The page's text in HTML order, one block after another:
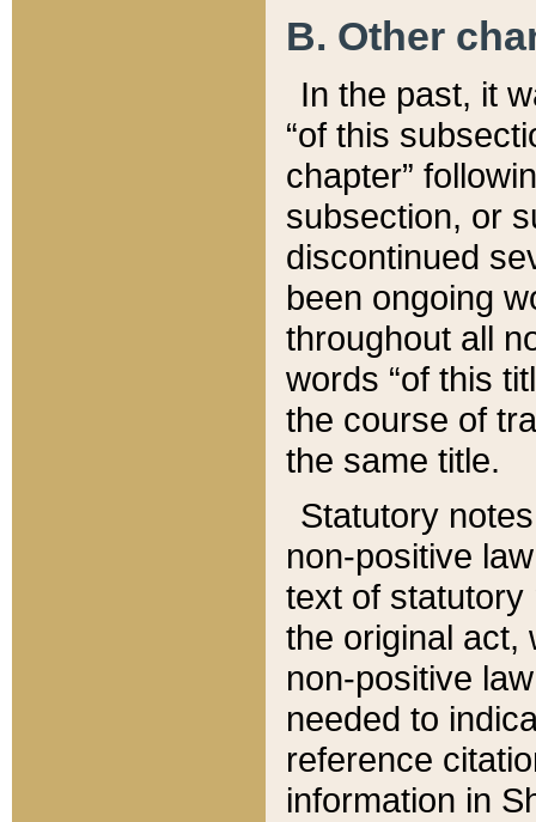
B. Other
In the past, it
“of this
chapter”
subsection, or
discontinued
been ongoing
throughout all
words “of this
the course of
the same title.
Statutory
non-positive
text of statutory
the original act,
non-positive
needed to
reference
information in